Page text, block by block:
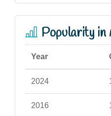
Popularity
Year
2024
2016